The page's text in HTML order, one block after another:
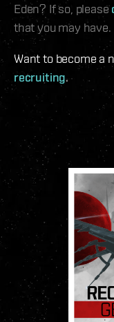
Eden? If so, please
that you may have.
Want to become a
recruiting.